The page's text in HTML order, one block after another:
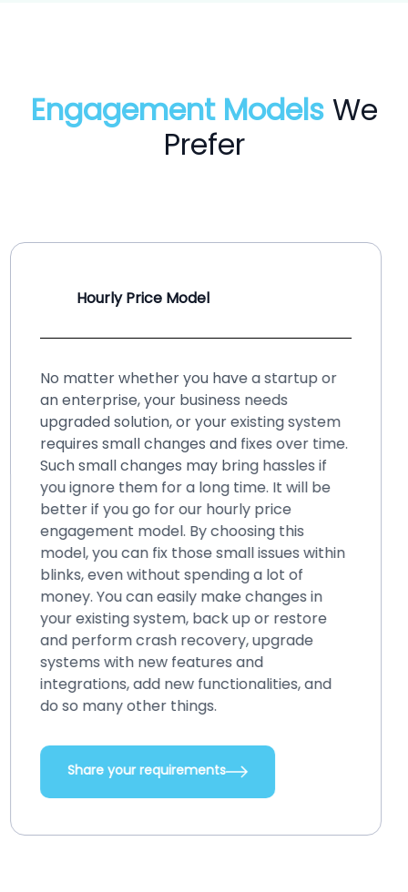
Engagement Models We
Prefer
Hourly Price Model
No matter whether you have a startup or
an enterprise, your business needs
upgraded solution, or your existing system
requires small changes and fixes over time.
Such small changes may bring hassles if
you ignore them for a long time. It will be
better if you go for our hourly price
engagement model. By choosing this
model, you can fix those small issues within
blinks, even without spending a lot of
money. You can easily make changes in
your existing system, back up or restore
and perform crash recovery, upgrade
systems with new features and
integrations, add new functionalities, and
do so many other things.
Share your requirements